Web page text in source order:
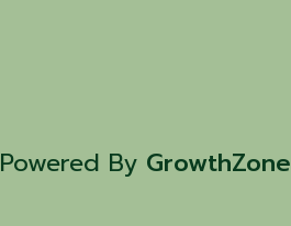
Powered By GrowthZone